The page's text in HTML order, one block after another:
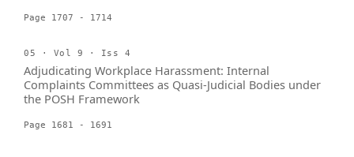
Page 1707 - 1714
05 · Vol 9 · Iss 4
Adjudicating Workplace Harassment: Internal
Complaints Committees as Quasi-Judicial Bodies under
the POSH Framework
Page 1681 - 1691